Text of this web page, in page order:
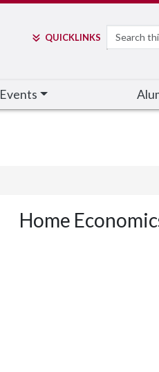
QUICKLINKS Search
Events
Home